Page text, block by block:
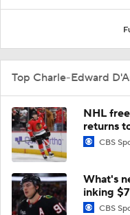
Top Charle-Edward
NHL
returns
CBS
What's
inking
CBS